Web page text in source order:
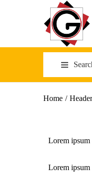
Home /
Lorem ipsum
Lorem ipsum